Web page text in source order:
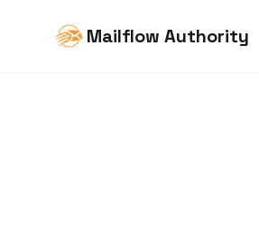
Mailflow Authority